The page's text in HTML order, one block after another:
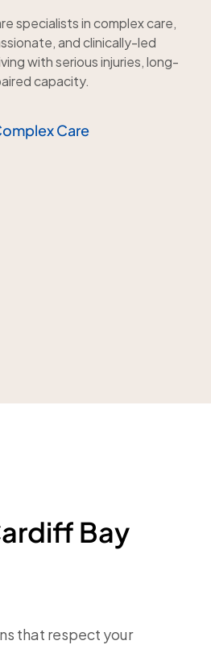
specialists in complex care,
and clinically-led
with serious injuries, long-
capacity.
Care
Bay
that respect your